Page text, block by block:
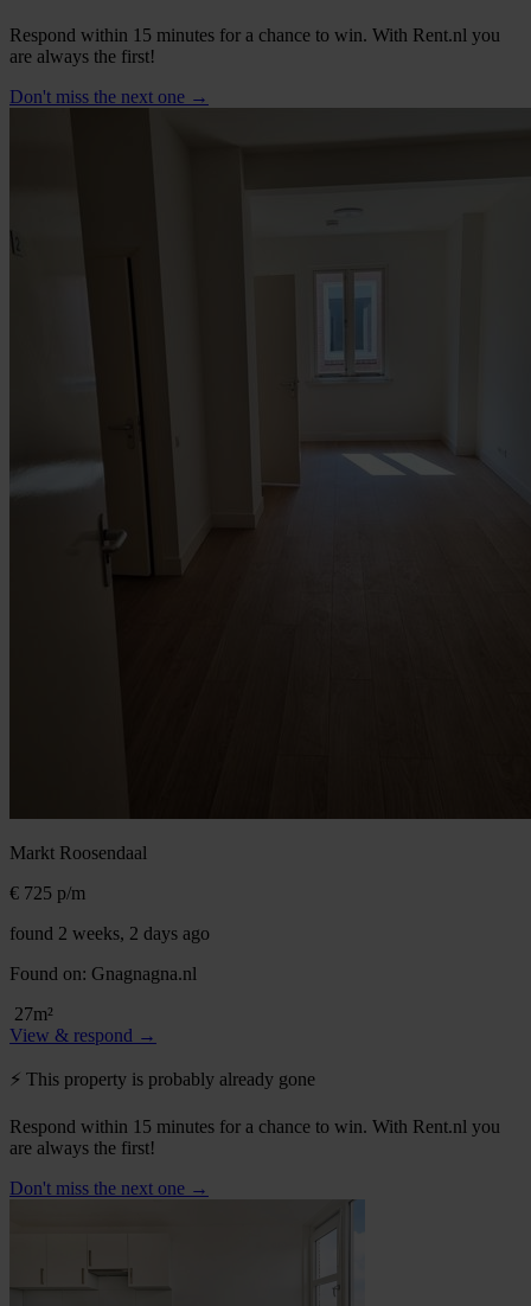
Respond within 15 minutes for a chance to win. With Rent.nl you
are always the first!
Don't miss the next one →
Markt Roosendaal
€ 725 p/m
found 2 weeks, 2 days ago
Found on: Gnagnagna.nl
27m²
View & respond →
⚡️ This property is probably already gone
Respond within 15 minutes for a chance to win. With Rent.nl you
are always the first!
Don't miss the next one →